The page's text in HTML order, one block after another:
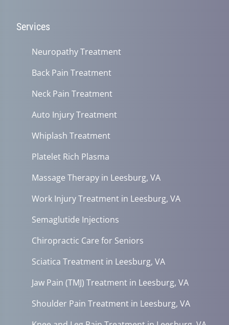
Services
Neuropathy Treatment
Back Pain Treatment
Neck Pain Treatment
Auto Injury Treatment
Whiplash Treatment
Platelet Rich Plasma
Massage Therapy in Leesburg, VA
Work Injury Treatment in Leesburg, VA
Semaglutide Injections
Chiropractic Care for Seniors
Sciatica Treatment in Leesburg, VA
Jaw Pain (TMJ) Treatment in Leesburg, VA
Shoulder Pain Treatment in Leesburg, VA